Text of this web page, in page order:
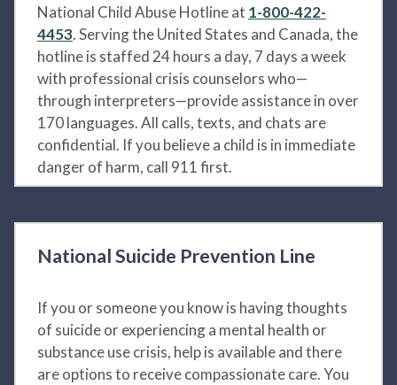
National Child Abuse Hotline at 1-800-422-
4453. Serving the United States and Canada, the
hotline is staffed 24 hours a day, 7 days a week
with professional crisis counselors who—
through interpreters—provide assistance in over
170 languages. All calls, texts, and chats are
confidential. If you believe a child is in immediate
danger of harm, call 911 first.
National Suicide Prevention Line
If you or someone you know is having thoughts
of suicide or experiencing a mental health or
substance use crisis, help is available and there
are options to receive compassionate care. You